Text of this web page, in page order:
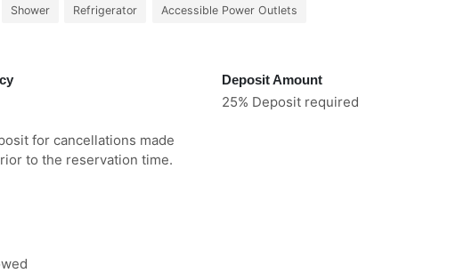
Shower Refrigerator Accessible Power Outlets
for cancellations made
to the reservation time.
Deposit Amount
25% Deposit required